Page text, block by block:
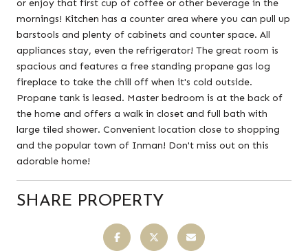
or enjoy that first cup of coffee or other beverage in the
mornings! Kitchen has a counter area where you can pull up
barstools and plenty of cabinets and counter space. All
appliances stay, even the refrigerator! The great room is
spacious and features a free standing propane gas log
fireplace to take the chill off when it's cold outside.
Propane tank is leased. Master bedroom is at the back of
the home and offers a walk in closet and full bath with
large tiled shower. Convenient location close to shopping
and the popular town of Inman! Don't miss out on this
adorable home!
SHARE PROPERTY